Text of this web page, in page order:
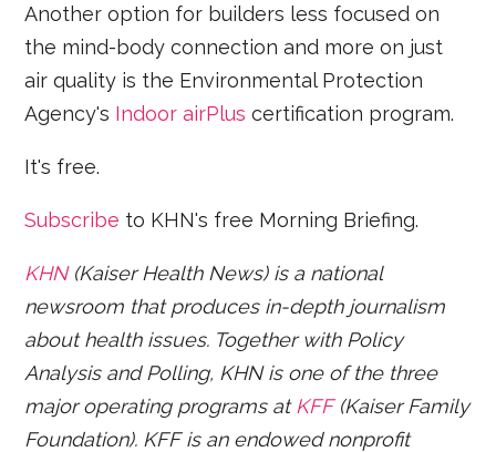
Another option for builders less focused on
the mind-body connection and more on just
air quality is the Environmental Protection
Agency's Indoor airPlus certification program.
It's free.
Subscribe to KHN's free Morning Briefing.
KHN(Kaiser Health News) is a national
newsroom that produces in-depth journalism
about health issues. Together with Policy
Analysis and Polling, KHN is one of the three
major operating programs at KFF(Kaiser Family
Foundation). KFF is an endowed nonprofit